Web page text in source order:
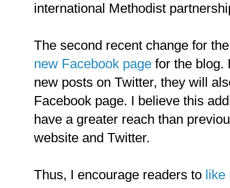
international Methodist
The second recent change for
new Facebook page for the blog.
new posts on Twitter, they will
Facebook page. I believe this
have a greater reach than
website and Twitter.
Thus, I encourage readers to like